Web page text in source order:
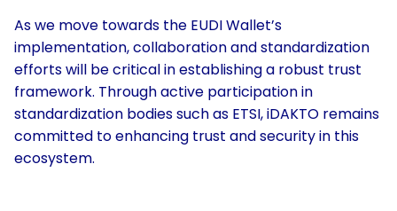
As we move towards the EUDI Wallet’s
implementation, collaboration and standardization
efforts will be critical in establishing a robust trust
framework. Through active participation in
standardization bodies such as ETSI, iDAKTO remains
committed to enhancing trust and security in this
ecosystem.